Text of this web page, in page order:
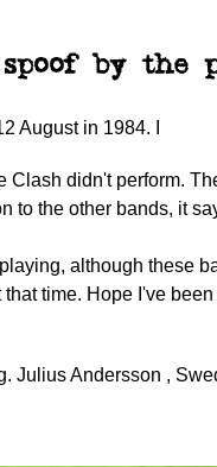
by the
August in 1984. I
Clash didn't perform.
to the other bands, it
although these
time. Hope I've
Julius Andersson ,